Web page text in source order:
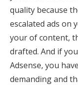
quality because
escalated ads on
your of content,
drafted. And if
Adsense, you
demanding and